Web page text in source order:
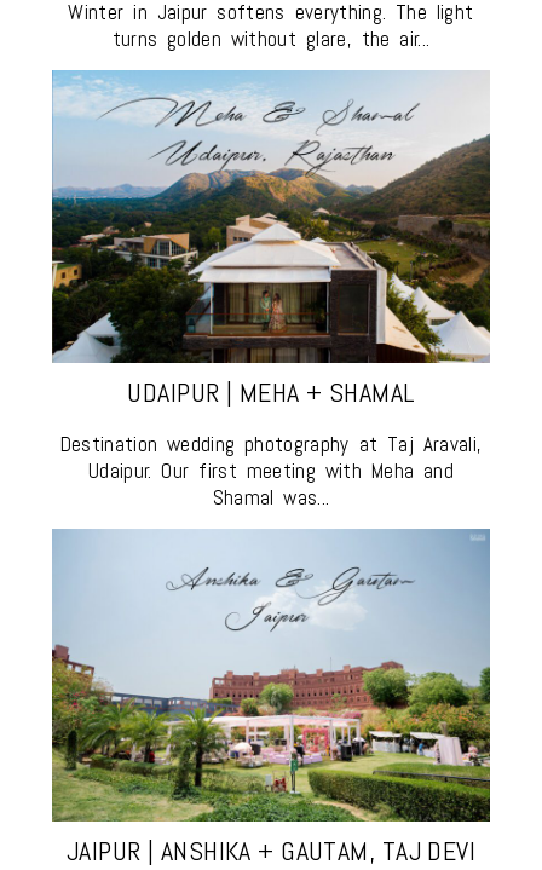
Winter in Jaipur softens everything. The light
turns golden without glare, the air...
UDAIPUR | MEHA + SHAMAL
Destination wedding photography at Taj Aravali,
Udaipur. Our first meeting with Meha and
Shamal was...
JAIPUR | ANSHIKA + GAUTAM, TAJ DEVI